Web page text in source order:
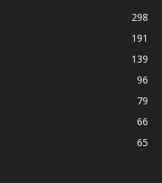
298
191
139
96
79
66
65